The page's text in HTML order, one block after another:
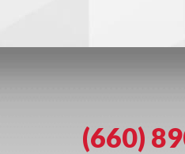
(660)